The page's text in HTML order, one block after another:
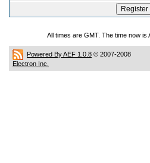
All times are GMT. The time now is
Powered By AEF 1.0.8 © 2007-2008
Electron Inc.